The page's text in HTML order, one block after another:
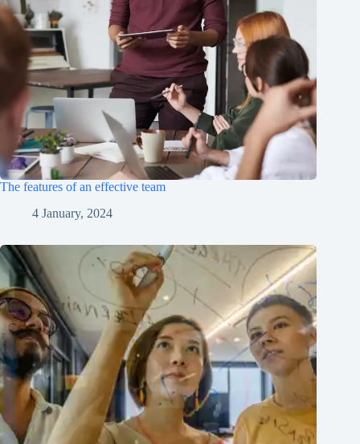
The features of an effective team
4 January, 2024